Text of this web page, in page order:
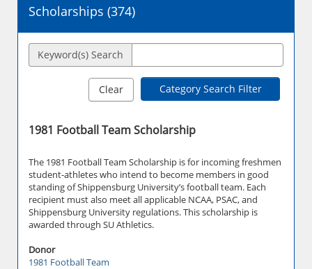
Scholarships (374)
Keyword(s) Search
Category Search Filter
Clear
1981 Football Team Scholarship
The 1981 Football Team Scholarship is for incoming freshmen
student-athletes who intend to become members in good
standing of Shippensburg University’s football team. Each
recipient must also meet all applicable NCAA, PSAC, and
Shippensburg University regulations. This scholarship is
awarded through SU Athletics.
Donor
1981 Football Team